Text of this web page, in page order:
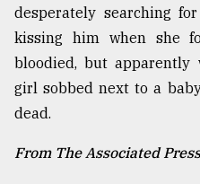
desperately searching
kissing him when she
bloodied, but
girl sobbed next to a
dead.
From The Associated Press